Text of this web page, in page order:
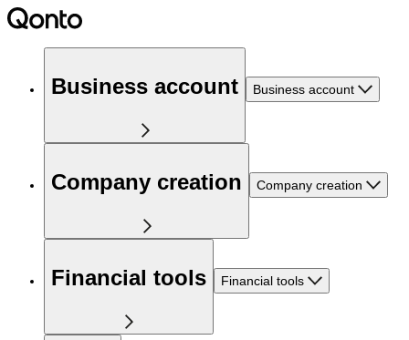
Business account Business account
Company creation Company creation
Financial tools Financial tools